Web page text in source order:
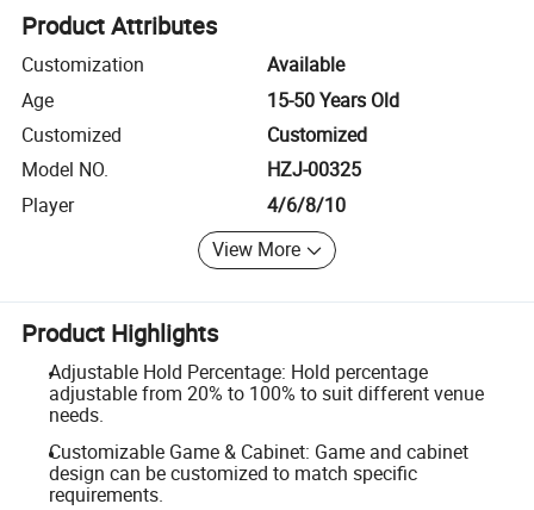
Product Attributes
Customization
Available
Age
15-50 Years Old
Customized
Customized
Model NO.
HZJ-00325
Player
4/6/8/10
View More
Product Highlights
Adjustable Hold Percentage: Hold percentage
adjustable from 20% to 100% to suit different venue
needs.
Customizable Game & Cabinet: Game and cabinet
design can be customized to match specific
requirements.